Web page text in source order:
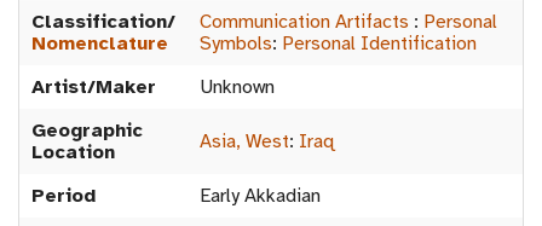
Classification/
Nomenclature
Communication Artifacts : Personal
Symbols: Personal Identification
Artist/Maker
Unknown
Geographic
Location
Asia, West: Iraq
Period
Early Akkadian